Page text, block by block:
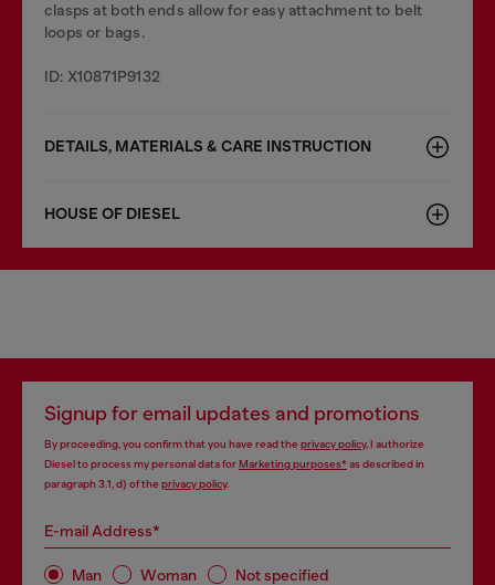
clasps at both ends allow for easy attachment to belt
loops or bags.
ID: X10871P9132
DETAILS, MATERIALS & CARE INSTRUCTION
HOUSE OF DIESEL
Signup for email updates and promotions
By proceeding, you confirm that you have read the privacy policy, I authorize
Diesel to process my personal data forMarketing purposes*as described in
paragraph 3.1, d) of the privacy policy.
E-mail Address*
Man Woman Not specified